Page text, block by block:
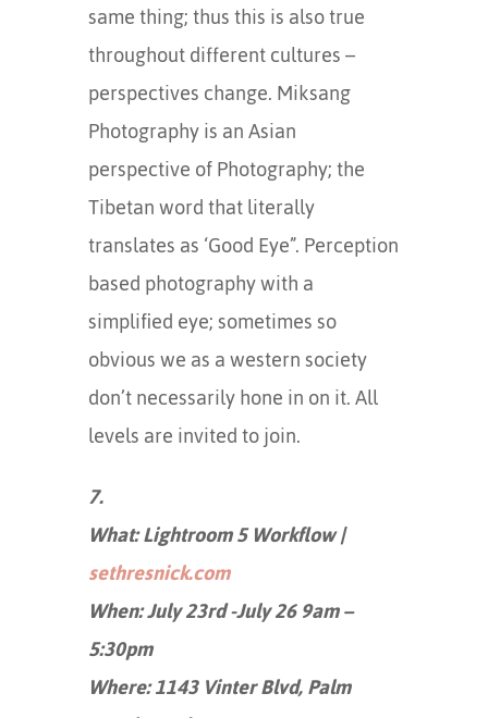
same thing; thus this is also true
throughout different cultures –
perspectives change. Miksang
Photography is an Asian
perspective of Photography; the
Tibetan word that literally
translates as ‘Good Eye”. Perception
based photography with a
simplified eye; sometimes so
obvious we as a western society
don’t necessarily hone in on it. All
levels are invited to join.
7.
What: Lightroom 5 Workflow |
sethresnick.com
When: July 23rd -July 26 9am –
5:30pm
Where: 1143 Vinter Blvd, Palm